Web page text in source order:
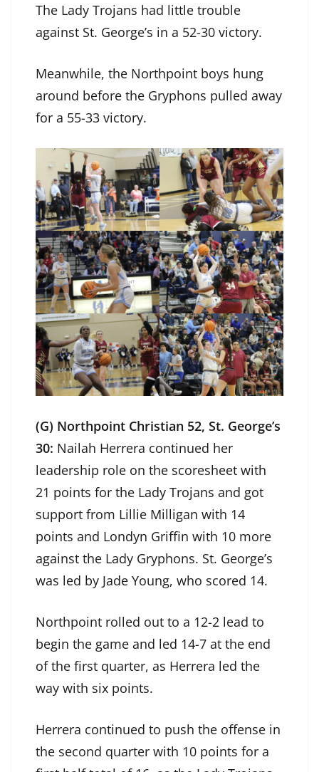
The Lady Trojans had little trouble
against St. George’s in a 52-30 victory.
Meanwhile, the Northpoint boys hung
around before the Gryphons pulled away
for a 55-33 victory.
(G) Northpoint Christian 52, St. George’s
30: Nailah Herrera continued her
leadership role on the scoresheet with
21 points for the Lady Trojans and got
support from Lillie Milligan with 14
points and Londyn Griffin with 10 more
against the Lady Gryphons. St. George’s
was led by Jade Young, who scored 14.
Northpoint rolled out to a 12-2 lead to
begin the game and led 14-7 at the end
of the first quarter, as Herrera led the
way with six points.
Herrera continued to push the offense in
the second quarter with 10 points for a